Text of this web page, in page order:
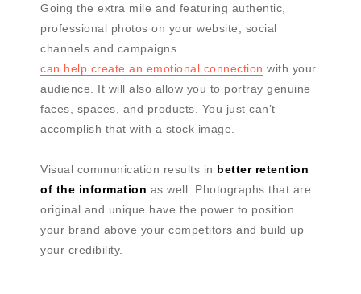
Going the extra mile and featuring authentic,
professional photos on your website, social
channels and campaigns
can help create an emotional connection with your
audience. It will also allow you to portray genuine
faces, spaces, and products. You just can’t
accomplish that with a stock image.
Visual communication results in better retention
of the information as well. Photographs that are
original and unique have the power to position
your brand above your competitors and build up
your credibility.